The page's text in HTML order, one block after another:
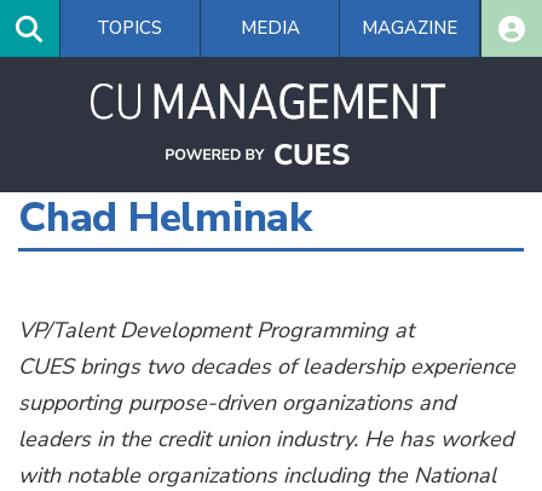
Skip
main
TOPICS MEDIA MAGAZINE
Chad Helminak
VP/Talent Development Programming at
CUES brings two decades of leadership experience
supporting purpose-driven organizations and
leaders in the credit union industry. He has worked
with notable organizations including the National